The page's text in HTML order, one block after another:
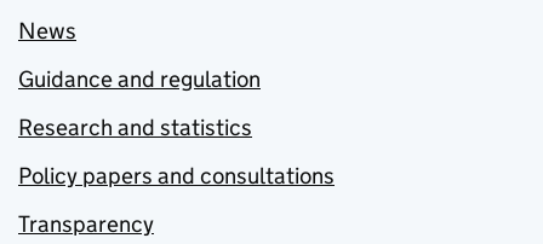
News
Guidance and regulation
Research and statistics
Policy papers and consultations
Transparency